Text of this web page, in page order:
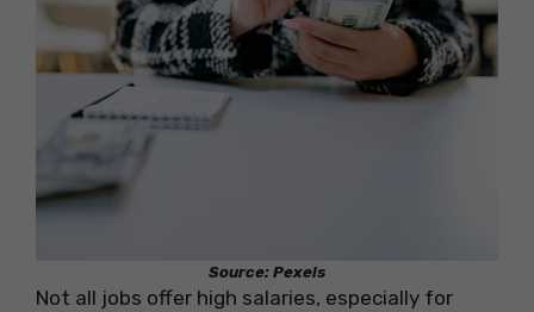
Source: Pexels
Not all jobs offer high salaries, especially for